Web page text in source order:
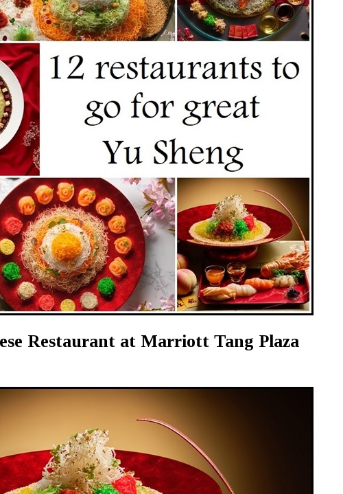
Restaurant at Marriott Tang Plaza